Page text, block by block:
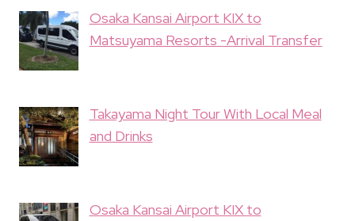
Osaka Kansai Airport KIX to
Matsuyama Resorts -Arrival Transfer
Takayama Night Tour With Local Meal
and Drinks
Osaka Kansai Airport KIX to